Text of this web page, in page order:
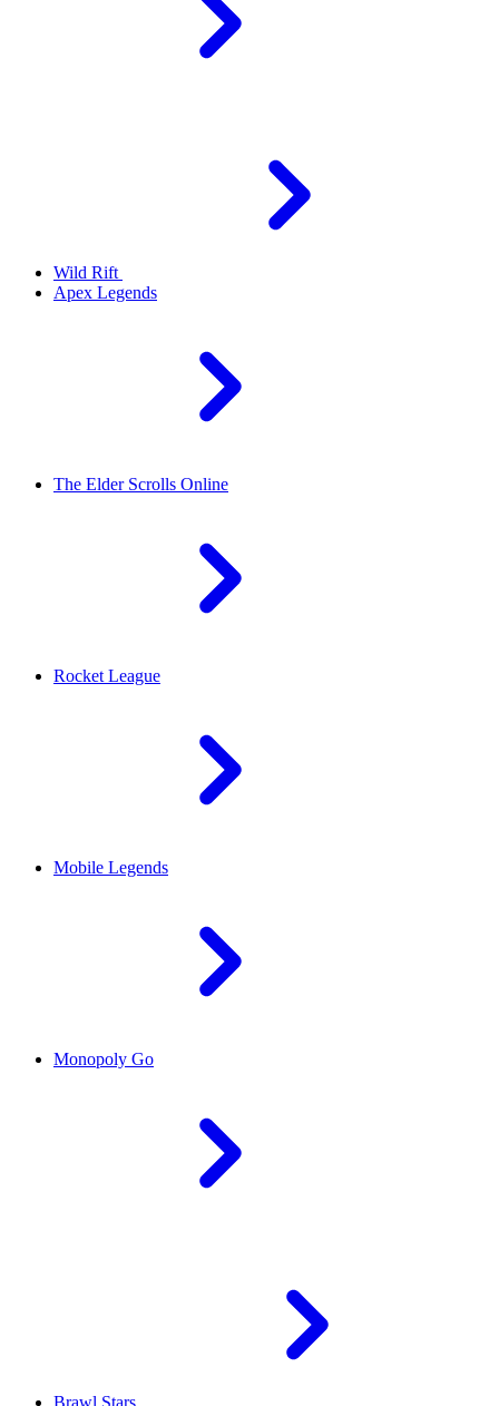
Wild Rift
Apex Legends
The Elder Scrolls Online
Rocket League
Mobile Legends
Monopoly Go
Brawl Stars